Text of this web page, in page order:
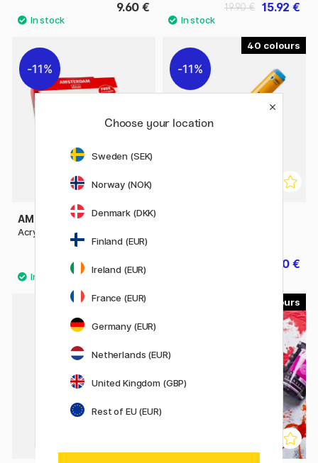
9.60 € 15.92 €
19.90 €
11%
AMSTERDAM
Acrylic Primary Set + Nozzles
31.92 €
39.90 €
40
11%
5.60 €
60
Choose your location
Sweden (SEK)
Norway (NOK)
Denmark (DKK)
Finland (EUR)
Ireland (EUR)
France (EUR)
Germany (EUR)
Netherlands (EUR)
United Kingdom (GBP)
Rest of EU (EUR)